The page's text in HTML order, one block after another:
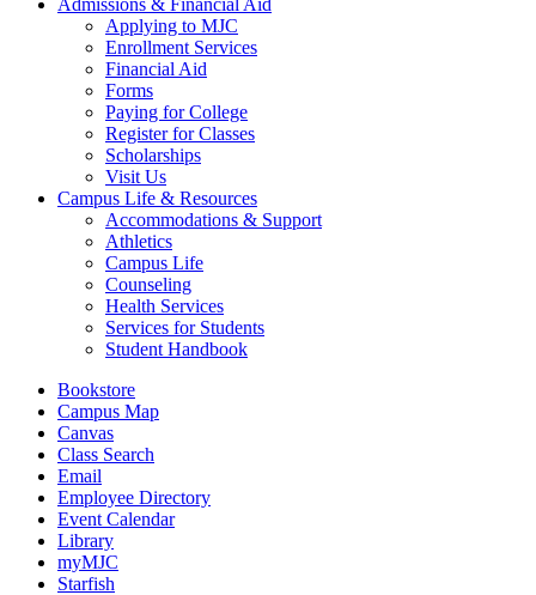
Admissions & Financial Aid
Applying to MJC
Enrollment Services
Financial Aid
Forms
Paying for College
Register for Classes
Scholarships
Visit Us
Campus Life & Resources
Accommodations & Support
Athletics
Campus Life
Counseling
Health Services
Services for Students
Student Handbook
Bookstore
Campus Map
Canvas
Class Search
Email
Employee Directory
Event Calendar
Library
myMJC
Starfish